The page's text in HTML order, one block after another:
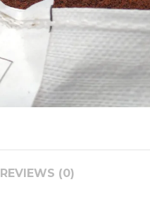
REVIEWS (0)